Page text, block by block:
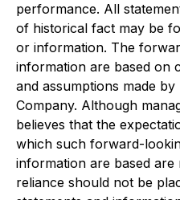
performance. All
of historical fact may be
or information. The
information are based on
and assumptions made
Company. Although
believes that the
which such forward-
information are based are
reliance should not be